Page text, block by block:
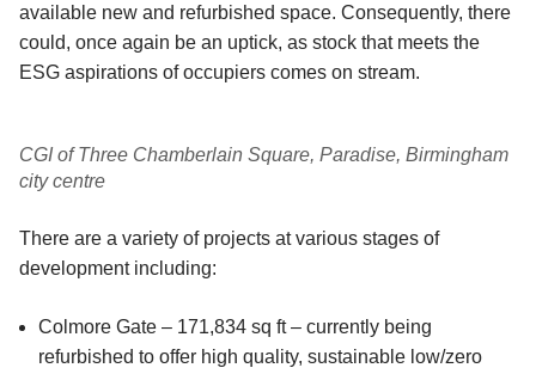
available new and refurbished space. Consequently, there
could, once again be an uptick, as stock that meets the
ESG aspirations of occupiers comes on stream.
CGI of Three Chamberlain Square, Paradise, Birmingham
city centre
There are a variety of projects at various stages of
development including:
Colmore Gate – 171,834 sq ft – currently being
refurbished to offer high quality, sustainable low/zero